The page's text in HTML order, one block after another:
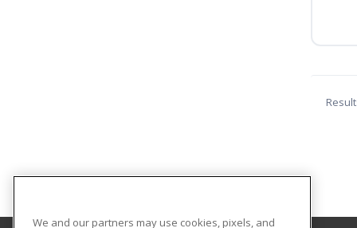
We and our partners may use cookies, pixels, and